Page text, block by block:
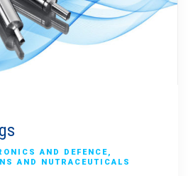
AND DEFENCE,
AND NUTRACEUTICALS